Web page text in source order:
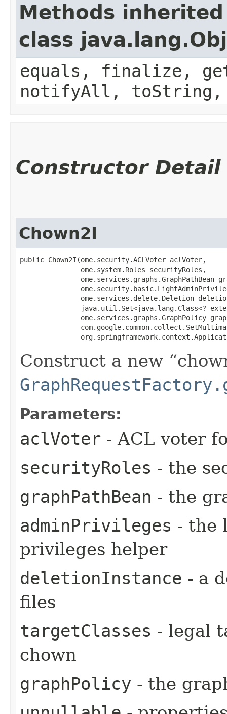
Methods
class
equals, finalize,
notifyAll,
Constructor Detail
Chown2I
public Chown2I​(ome.security.ACLVoter aclVoter,
               ome.system.Roles securityRoles,
ome.services.graphs.GraphPathBean
ome.services.delete.Deletion
java.util.Set<java.lang.Class<?
ome.services.graphs.GraphPolicy
Construct a new
Parameters:
aclVoter - ACL voter
securityRoles - the
graphPathBean - the
adminPrivileges - the
privileges helper
deletionInstance - a
files
targetClasses - legal
chown
graphPolicy - the